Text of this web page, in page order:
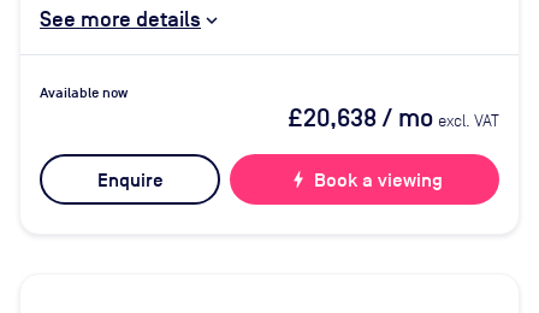
See more details
Available now
£20,638/ mo excl. VAT
Enquire bolt Book a viewing